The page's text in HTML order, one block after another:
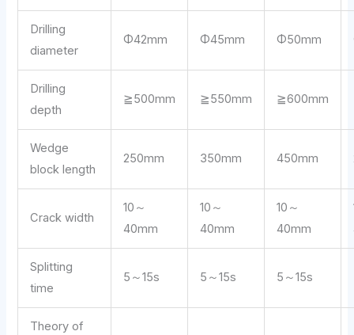
Drilling
diameter
Φ42mm Φ45mm Φ50mm
Drilling
depth
≧500mm ≧550mm ≧600mm
Wedge
block length
250mm 350mm 450mm
Crack width
10～
40mm
10～
40mm
10～
40mm
Splitting
time
5～15s 5～15s 5～15s
Theory of